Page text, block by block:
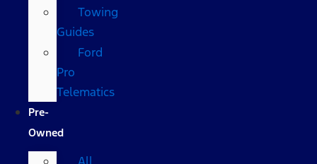
Towing
Guides
Ford
Pro
Telematics
Pre-
Owned